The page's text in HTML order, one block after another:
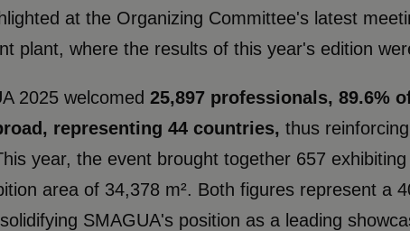
at the Organizing Committee's latest
plant, where the results of this year's edition
2025 welcomed 25,897 professionals, 89.6%
representing 44 countries, thus
year, the event brought together 657
area of ​​34,378 m². Both figures represent a
SMAGUA's position as a leading